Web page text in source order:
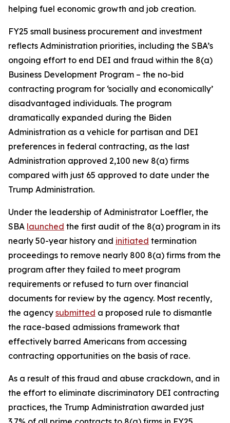
helping fuel economic growth and job creation.
FY25 small business procurement and investment
reflects Administration priorities, including the SBA’s
ongoing effort to end DEI and fraud within the 8(a)
Business Development Program – the no-bid
contracting program for ‘socially and economically’
disadvantaged individuals. The program
dramatically expanded during the Biden
Administration as a vehicle for partisan and DEI
preferences in federal contracting, as the last
Administration approved 2,100 new 8(a) firms
compared with just 65 approved to date under the
Trump Administration.
Under the leadership of Administrator Loeffler, the
SBA launched the first audit of the 8(a) program in its
nearly 50-year history and initiated termination
proceedings to remove nearly 800 8(a) firms from the
program after they failed to meet program
requirements or refused to turn over financial
documents for review by the agency. Most recently,
the agency submitted a proposed rule to dismantle
the race-based admissions framework that
effectively barred Americans from accessing
contracting opportunities on the basis of race.
As a result of this fraud and abuse crackdown, and in
the effort to eliminate discriminatory DEI contracting
practices, the Trump Administration awarded just